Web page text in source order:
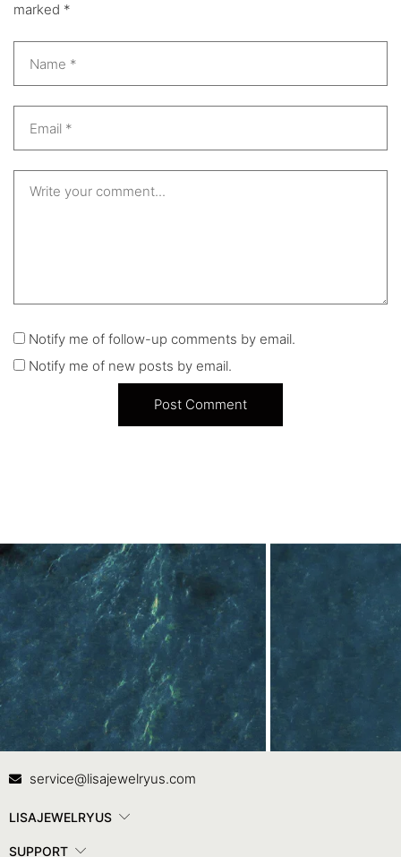
marked *
Notify me of follow-up comments by email.
Notify me of new posts by email.
Contact Us
service@lisajewelryus.com
LISAJEWELRYUS
SUPPORT